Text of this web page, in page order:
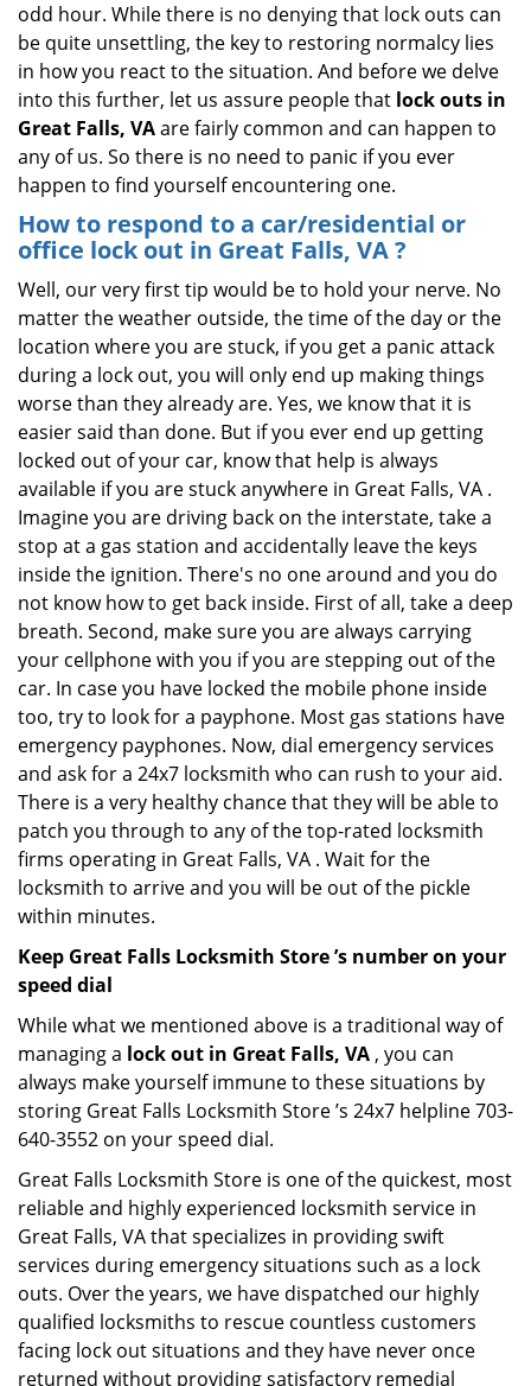
odd hour. While there is no denying that lock outs can
be quite unsettling, the key to restoring normalcy lies
in how you react to the situation. And before we delve
into this further, let us assure people that lock outs in
Great Falls, VAare fairly common and can happen to
any of us. So there is no need to panic if you ever
happen to find yourself encountering one.
How to respond to a car/residential or
office lock out in Great Falls, VA?
Well, our very first tip would be to hold your nerve. No
matter the weather outside, the time of the day or the
location where you are stuck, if you get a panic attack
during a lock out, you will only end up making things
worse than they already are. Yes, we know that it is
easier said than done. But if you ever end up getting
locked out of your car, know that help is always
available if you are stuck anywhere in Great Falls, VA .
Imagine you are driving back on the interstate, take a
stop at a gas station and accidentally leave the keys
inside the ignition. There's no one around and you do
not know how to get back inside. First of all, take a deep
breath. Second, make sure you are always carrying
your cellphone with you if you are stepping out of the
car. In case you have locked the mobile phone inside
too, try to look for a payphone. Most gas stations have
emergency payphones. Now, dial emergency services
and ask for a 24x7 locksmith who can rush to your aid.
There is a very healthy chance that they will be able to
patch you through to any of the top-rated locksmith
firms operating in Great Falls, VA . Wait for the
locksmith to arrive and you will be out of the pickle
within minutes.
Keep Great Falls Locksmith Store ’s number on your
speed dial
While what we mentioned above is a traditional way of
managing a lock out in Great Falls, VA , you can
always make yourself immune to these situations by
storing Great Falls Locksmith Store ’s 24x7 helpline 703-
640-3552 on your speed dial.
Great Falls Locksmith Store is one of the quickest, most
reliable and highly experienced locksmith service in
Great Falls, VA that specializes in providing swift
services during emergency situations such as a lock
outs. Over the years, we have dispatched our highly
qualified locksmiths to rescue countless customers
facing lock out situations and they have never once
returned without providing satisfactory remedial